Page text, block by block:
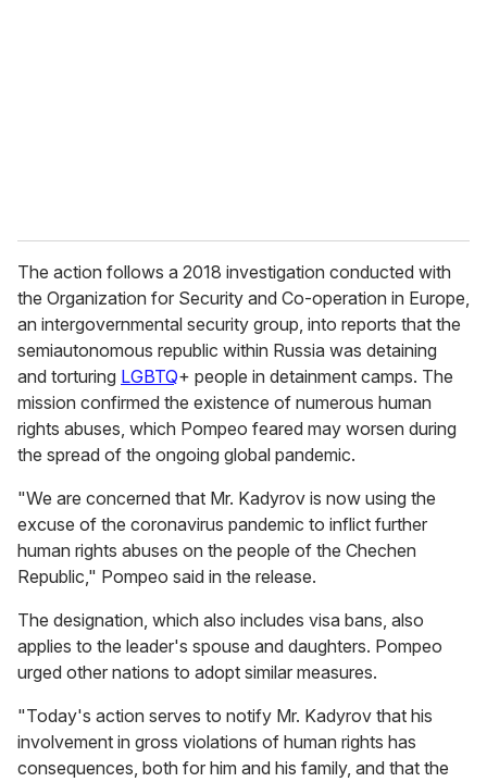
The action follows a 2018 investigation conducted with
the Organization for Security and Co-operation in Europe,
an intergovernmental security group, into reports that the
semiautonomous republic within Russia was detaining
and torturing LGBTQ+ people in detainment camps. The
mission confirmed the existence of numerous human
rights abuses, which Pompeo feared may worsen during
the spread of the ongoing global pandemic.
"We are concerned that Mr. Kadyrov is now using the
excuse of the coronavirus pandemic to inflict further
human rights abuses on the people of the Chechen
Republic," Pompeo said in the release.
The designation, which also includes visa bans, also
applies to the leader's spouse and daughters. Pompeo
urged other nations to adopt similar measures.
"Today's action serves to notify Mr. Kadyrov that his
involvement in gross violations of human rights has
consequences, both for him and his family, and that the